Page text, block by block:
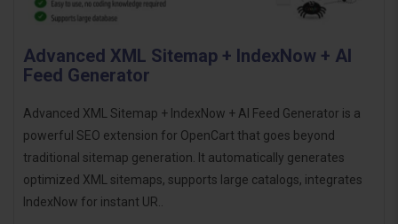
Advanced XML Sitemap + IndexNow + AI
Feed Generator
Advanced XML Sitemap + IndexNow + AI Feed Generator is a
powerful SEO extension for OpenCart that goes beyond
traditional sitemap generation. It automatically generates
optimized XML sitemaps, supports large catalogs, integrates
IndexNow for instant UR..